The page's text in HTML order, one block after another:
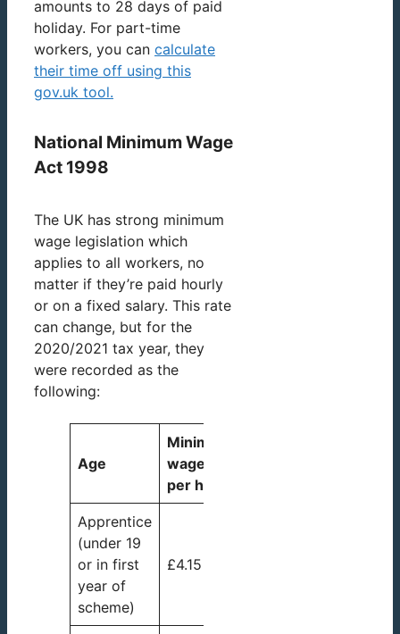
amounts to 28 days of paid
holiday. For part-time
workers, you can calculate
their time off using this
gov.uk tool.
National Minimum Wage
Act 1998
The UK has strong minimum
wage legislation which
applies to all workers, no
matter if they’re paid hourly
or on a fixed salary. This rate
can change, but for the
2020/2021 tax year, they
were recorded as the
following:
Age
Minimum
wage
per hour
Apprentice
(under 19
or in first
year of
scheme)
£4.15